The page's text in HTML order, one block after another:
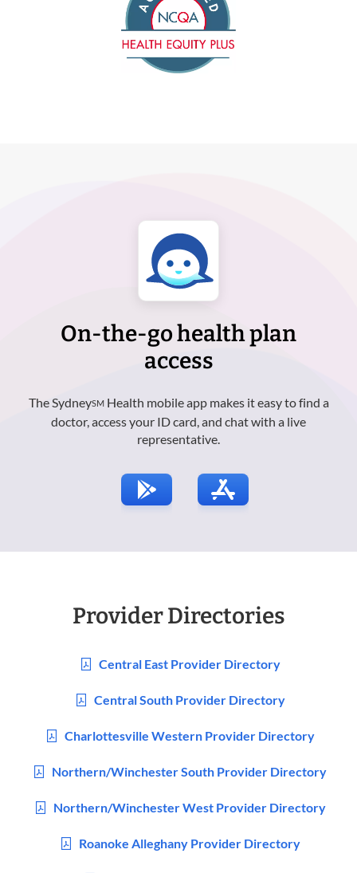
On-the-go health plan
access
The SydneySMHealth mobile app makes it easy to find a
doctor, access your ID card, and chat with a live
representative.
Provider Directories
Central East Provider Directory
Central South Provider Directory
Charlottesville Western Provider Directory
Northern/Winchester South Provider Directory
Northern/Winchester West Provider Directory
Roanoke Alleghany Provider Directory